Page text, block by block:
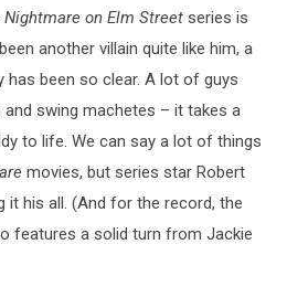
Nightmare on Elm Street series is
another villain quite like him, a
has been so clear. A lot of guys
swing machetes – it takes a
to life. We can say a lot of things
movies, but series star Robert
it his all. (And for the record, the
features a solid turn from Jackie